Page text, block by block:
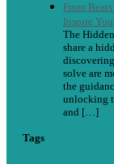
From
Inspire
The
share a
solve are
the
unlocking
and […]
Tags